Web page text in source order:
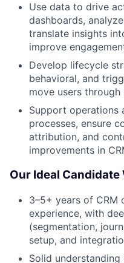
Use data to drive
dashboards,
translate insights
improve
Develop lifecycle
behavioral, and
move users
Support operations
processes, ensure
attribution, and
improvements in
Our Ideal Candidate
3–5+ years of CRM
experience, with
(segmentation,
setup, and
Solid